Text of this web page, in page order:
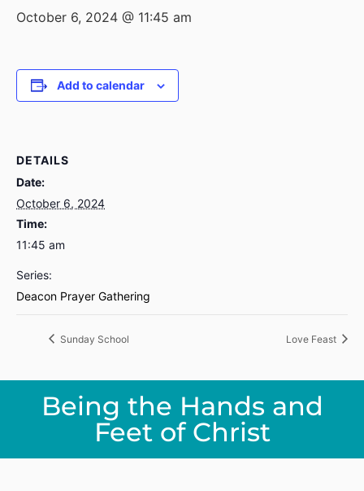
October 6, 2024 @ 11:45 am
Add to calendar
DETAILS
Date:
October 6, 2024
Time:
11:45 am
Series:
Deacon Prayer Gathering
Sunday School Love Feast
Being the Hands and
Feet of Christ